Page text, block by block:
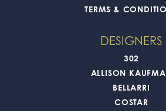
TERMS &
DESIGNERS
302
ALLISON
BELLARRI
COSTAR